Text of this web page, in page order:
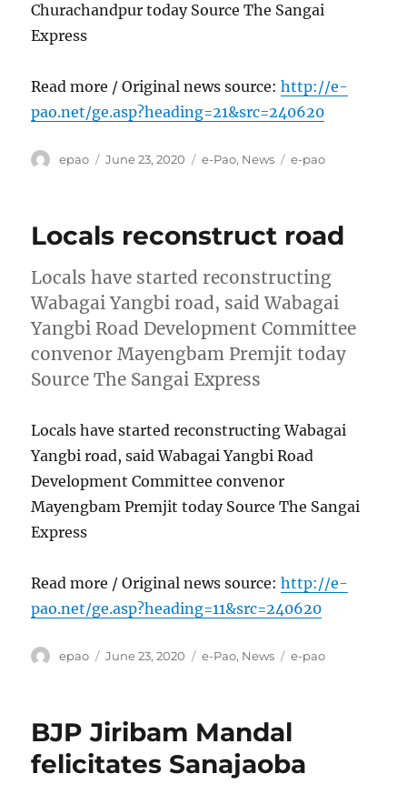
Churachandpur today Source The Sangai
Express
Read more / Original news source:http://e-
pao.net/ge.asp?heading=21&src=240620
Author
epao
Posted
June 23, 2020 Categories
e-Pao, News Tags
e-pao
Locals reconstruct road
Locals have started reconstructing
Wabagai Yangbi road, said Wabagai
Yangbi Road Development Committee
convenor Mayengbam Premjit today
Source The Sangai Express
Locals have started reconstructing Wabagai
Yangbi road, said Wabagai Yangbi Road
Development Committee convenor
Mayengbam Premjit today Source The Sangai
Express
Read more / Original news source:http://e-
pao.net/ge.asp?heading=11&src=240620
Author
epao
Posted
June 23, 2020 Categories
e-Pao, News Tags
e-pao
BJP Jiribam Mandal
felicitates Sanajaoba